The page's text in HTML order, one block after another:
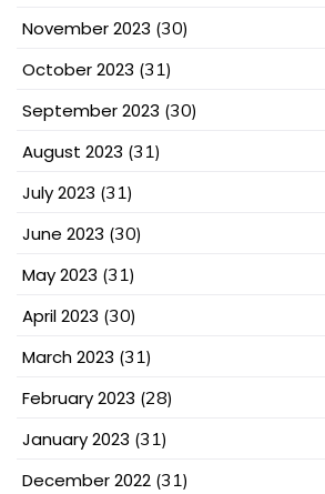
November 2023 (30)
October 2023 (31)
September 2023 (30)
August 2023 (31)
July 2023 (31)
June 2023 (30)
May 2023 (31)
April 2023 (30)
March 2023 (31)
February 2023 (28)
January 2023 (31)
December 2022 (31)